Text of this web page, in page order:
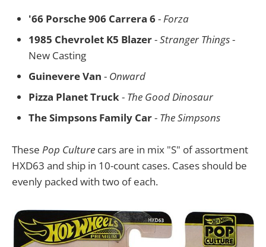
'66 Porsche 906 Carrera 6-Forza
1985 Chevrolet K5 Blazer-Stranger Things-
New Casting
Guinevere Van - Onward
Pizza Planet Truck- The Good Dinosaur
The Simpsons Family Car- The Simpsons
These Pop Culture cars are in mix "S" of assortment
HXD63 and ship in 10-count cases. Cases should be
evenly packed with two of each.